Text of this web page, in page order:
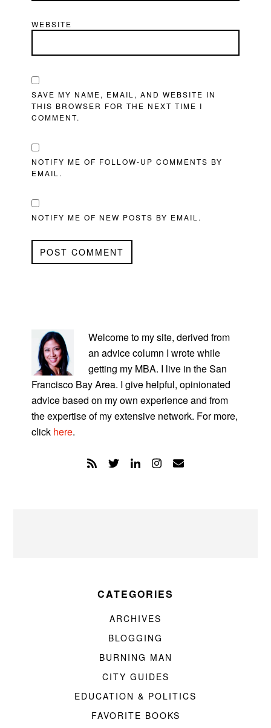
WEBSITE
SAVE MY NAME, EMAIL, AND WEBSITE IN
THIS BROWSER FOR THE NEXT TIME I
COMMENT.
NOTIFY ME OF FOLLOW-UP COMMENTS BY
EMAIL.
NOTIFY ME OF NEW POSTS BY EMAIL.
SIDEBAR
Welcome to my site, derived from
an advice column I wrote while
getting my MBA. I live in the San
Francisco Bay Area. I give helpful, opinionated
advice based on my own experience and from
the expertise of my extensive network. For more,
click here.
CATEGORIES
ARCHIVES
BLOGGING
BURNING MAN
CITY GUIDES
EDUCATION & POLITICS
FAVORITE BOOKS